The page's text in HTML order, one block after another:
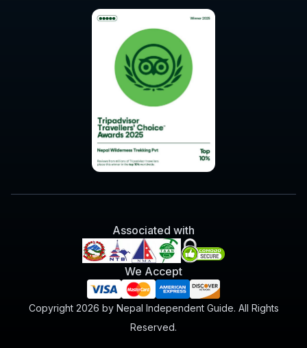
Associated with
We Accept
Copyright 2026 by Nepal Independent Guide. All Rights
Reserved.